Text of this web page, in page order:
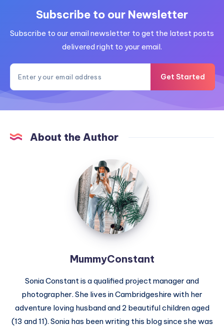
Subscribe to our Newsletter
Subscribe to our email newsletter to get the latest posts
delivered right to your email.
Get Started
About the Author
MummyConstant
MummyConstant
Sonia Constant is a qualified project manager and
photographer. She lives in Cambridgeshire with her
adventure loving husband and 2 beautiful children aged
(13 and 11). Sonia has been writing this blog since she was